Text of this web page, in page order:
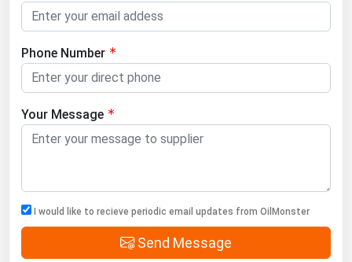
Phone Number
Your Message
I would like to recieve periodic email updates from OilMonster
Send Message